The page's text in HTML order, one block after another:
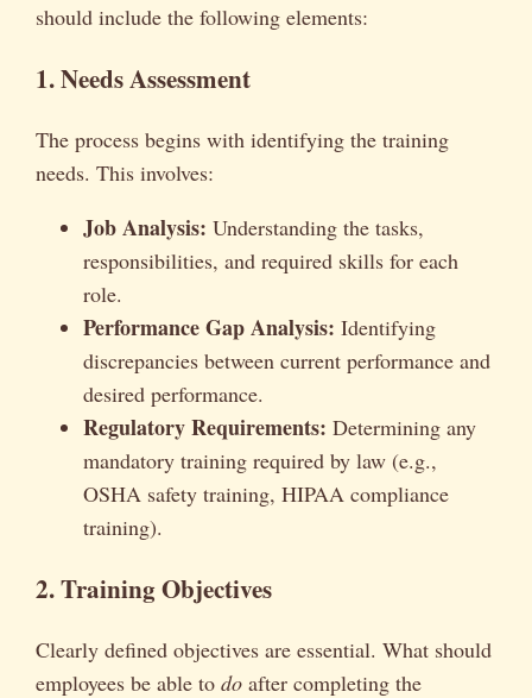
should include the following elements:
1. Needs Assessment
The process begins with identifying the training
needs. This involves:
Job Analysis: Understanding the tasks,
responsibilities, and required skills for each
role.
Performance Gap Analysis: Identifying
discrepancies between current performance and
desired performance.
Regulatory Requirements: Determining any
mandatory training required by law (e.g.,
OSHA safety training, HIPAA compliance
training).
2. Training Objectives
Clearly defined objectives are essential. What should
employees be able to do after completing the